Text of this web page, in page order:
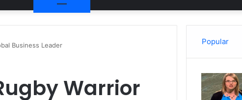
Business Leader
Warrior
Popular